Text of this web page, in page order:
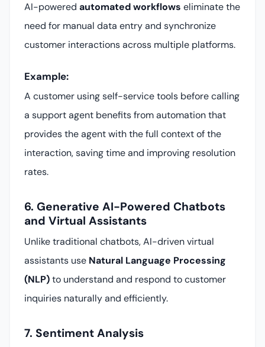
AI-powered automated workflows eliminate the
need for manual data entry and synchronize
customer interactions across multiple platforms.
Example:
A customer using self-service tools before calling
a support agent benefits from automation that
provides the agent with the full context of the
interaction, saving time and improving resolution
rates.
6. Generative AI-Powered Chatbots
and Virtual Assistants
Unlike traditional chatbots, AI-driven virtual
assistants use Natural Language Processing
(NLP)to understand and respond to customer
inquiries naturally and efficiently.
7. Sentiment Analysis